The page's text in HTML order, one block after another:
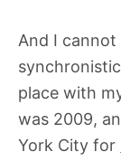
And I
place with
was 2009,
York City for